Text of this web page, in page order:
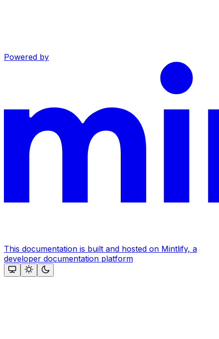
Powered by
This documentation is built and hosted on Mintlify, a
developer documentation platform